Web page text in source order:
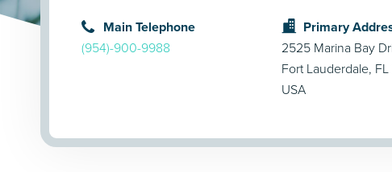
Main Telephone
(954)-900-9988
Primary
2525 Marina Bay
Fort Lauderdale, FL
USA